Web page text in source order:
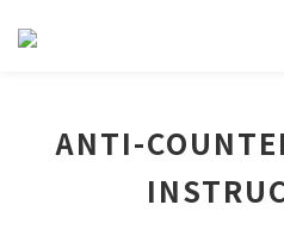
ANTI-